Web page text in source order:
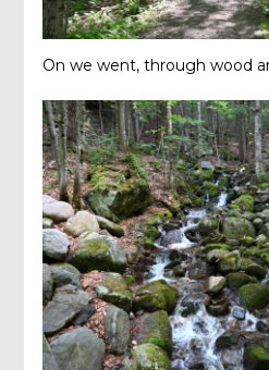
On we went, through wood